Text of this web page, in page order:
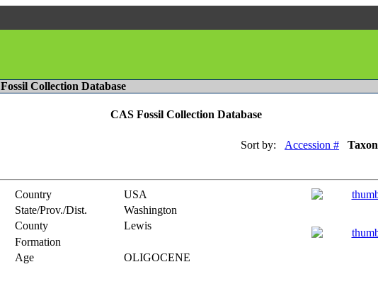
Fossil Collection Database
CAS Fossil Collection Database
Sort by: Accession # Taxon
Country USA
State/Prov./Dist.
Washington
County
Lewis
Formation
Age
OLIGOCENE